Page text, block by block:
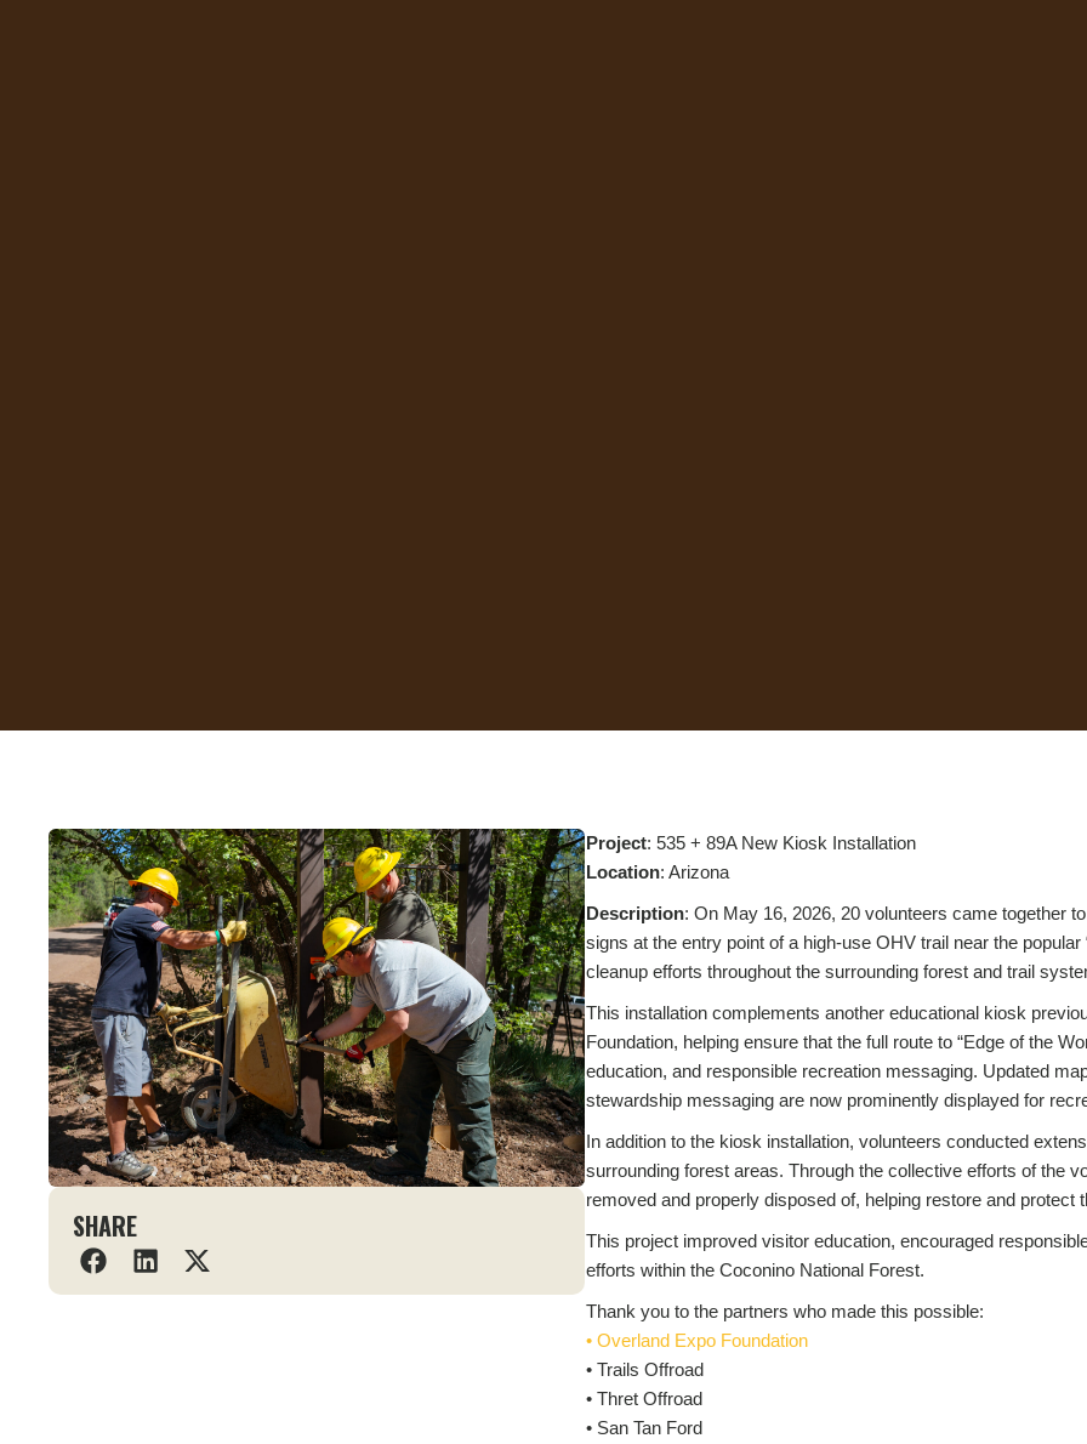
SHARE
Project: 535 + 89A New Kiosk Installation
Location: Arizona
Description: On May 16, 2026, 20 volunteers came together
signs at the entry point of a high-use OHV trail near the
cleanup efforts throughout the surrounding forest and trail
This installation complements another educational kiosk
Foundation, helping ensure that the full route to “Edge of the
education, and responsible recreation messaging. Updated
stewardship messaging are now prominently displayed for
In addition to the kiosk installation, volunteers conducted
surrounding forest areas. Through the collective efforts of the
removed and properly disposed of, helping restore and protect
This project improved visitor education, encouraged
efforts within the Coconino National Forest.
Thank you to the partners who made this possible:
• Overland Expo Foundation
• Trails Offroad
• Thret Offroad
• San Tan Ford